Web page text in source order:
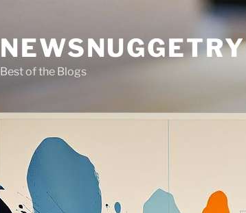
NEWSNUGGETRY
Best of the Blogs